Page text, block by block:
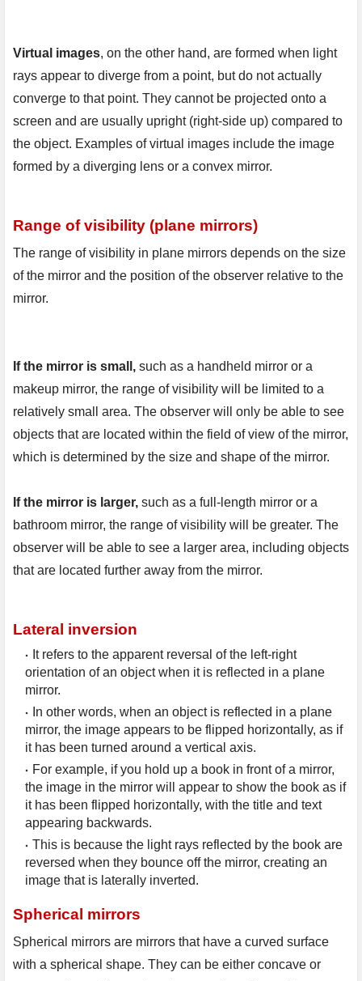
Virtual images, on the other hand, are formed when light
rays appear to diverge from a point, but do not actually
converge to that point. They cannot be projected onto a
screen and are usually upright (right-side up) compared to
the object. Examples of virtual images include the image
formed by a diverging lens or a convex mirror.
Range of visibility (plane mirrors)
The range of visibility in plane mirrors depends on the size
of the mirror and the position of the observer relative to the
mirror.
If the mirror is small, such as a handheld mirror or a
makeup mirror, the range of visibility will be limited to a
relatively small area. The observer will only be able to see
objects that are located within the field of view of the mirror,
which is determined by the size and shape of the mirror.
If the mirror is larger, such as a full-length mirror or a
bathroom mirror, the range of visibility will be greater. The
observer will be able to see a larger area, including objects
that are located further away from the mirror.
Lateral inversion
It refers to the apparent reversal of the left-right
orientation of an object when it is reflected in a plane
mirror.
In other words, when an object is reflected in a plane
mirror, the image appears to be flipped horizontally, as if
it has been turned around a vertical axis.
For example, if you hold up a book in front of a mirror,
the image in the mirror will appear to show the book as if
it has been flipped horizontally, with the title and text
appearing backwards.
This is because the light rays reflected by the book are
reversed when they bounce off the mirror, creating an
image that is laterally inverted.
Spherical mirrors
Spherical mirrors are mirrors that have a curved surface
with a spherical shape. They can be either concave or